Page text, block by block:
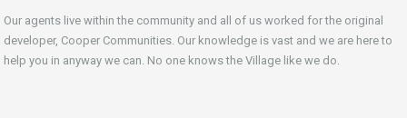
Our agents live within the community and all of us worked for the original
developer, Cooper Communities. Our knowledge is vast and we are here to
help you in anyway we can. No one knows the Village like we do.